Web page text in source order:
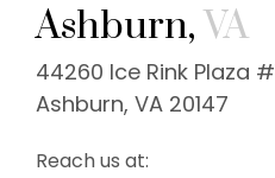
Ashburn,VA
44260 Ice Rink Plaza
Ashburn, VA 20147
Reach us at: